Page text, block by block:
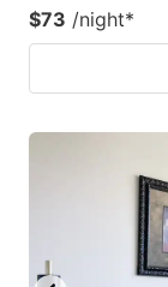
$73 /night*